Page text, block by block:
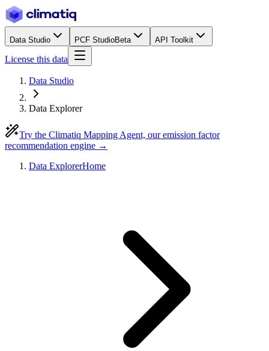
Data Studio PCF StudioBeta API Toolkit
License this data
Data Studio
Data Explorer
Try the Climatiq Mapping Agent, our emission factor
recommendation engine →
Data ExplorerHome